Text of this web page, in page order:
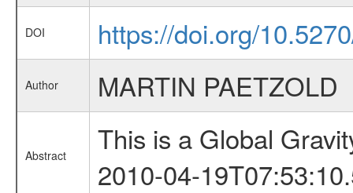
DOI https://doi.org/
Author MARTIN PAETZOLD
Abstract
This is a Global
2010-04-